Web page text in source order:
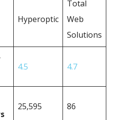
Hyperoptic
Total
Web
Solutions
4.5 4.7
25,595 86